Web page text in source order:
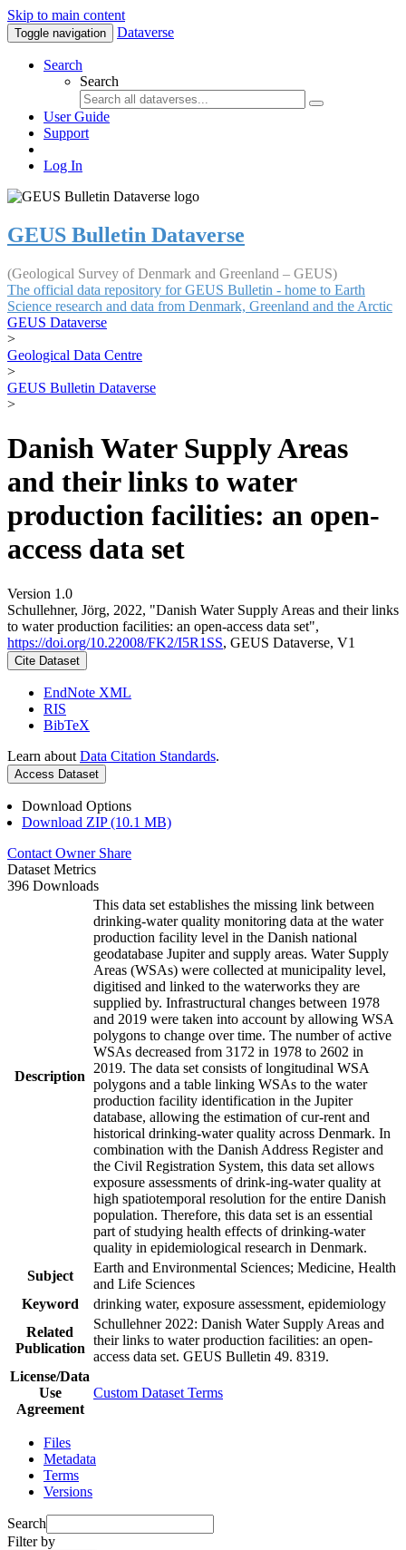
Skip to main content
Toggle navigation Dataverse
Search
Search
User Guide
Support
Log In
GEUS Bulletin Dataverse
(Geological Survey of Denmark and Greenland – GEUS)
The official data repository for GEUS Bulletin - home to Earth
Science research and data from Denmark, Greenland and the Arctic
GEUS Dataverse
>
Geological Data Centre
>
GEUS Bulletin Dataverse
>
Danish Water Supply Areas
and their links to water
production facilities: an open-
access data set
Version 1.0
Schullehner, Jörg, 2022, "Danish Water Supply Areas and their links
to water production facilities: an open-access data set",
https://doi.org/10.22008/FK2/I5R1SS, GEUS Dataverse, V1
Cite Dataset
EndNote XML
RIS
BibTeX
Learn about Data Citation Standards.
Access Dataset
Download Options
Download ZIP (10.1 MB)
Contact Owner Share
Dataset Metrics
396 Downloads
Description
This data set establishes the missing link between
drinking-water quality monitoring data at the water
production facility level in the Danish national
geodatabase Jupiter and supply areas. Water Supply
Areas (WSAs) were collected at municipality level,
digitised and linked to the waterworks they are
supplied by. Infrastructural changes between 1978
and 2019 were taken into account by allowing WSA
polygons to change over time. The number of active
WSAs decreased from 3172 in 1978 to 2602 in
2019. The data set consists of longitudinal WSA
polygons and a table linking WSAs to the water
production facility identification in the Jupiter
database, allowing the estimation of cur-rent and
historical drinking-water quality across Denmark. In
combination with the Danish Address Register and
the Civil Registration System, this data set allows
exposure assessments of drink-ing-water quality at
high spatiotemporal resolution for the entire Danish
population. Therefore, this data set is an essential
part of studying health effects of drinking-water
quality in epidemiological research in Denmark.
Subject
Earth and Environmental Sciences; Medicine, Health
and Life Sciences
Keyword
drinking water, exposure assessment, epidemiology
Related
Publication
Schullehner 2022: Danish Water Supply Areas and
their links to water production facilities: an open-
access data set. GEUS Bulletin 49. 8319.
License/Data
Use
Agreement
Custom Dataset Terms
Files
Metadata
Terms
Versions
Search
Filter by